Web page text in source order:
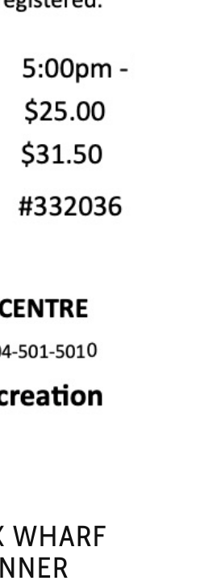
WHARF